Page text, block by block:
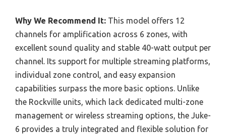
Why We Recommend It: This model offers 12
channels for amplification across 6 zones, with
excellent sound quality and stable 40-watt output per
channel. Its support for multiple streaming platforms,
individual zone control, and easy expansion
capabilities surpass the more basic options. Unlike
the Rockville units, which lack dedicated multi-zone
management or wireless streaming options, the Juke-
6 provides a truly integrated and flexible solution for